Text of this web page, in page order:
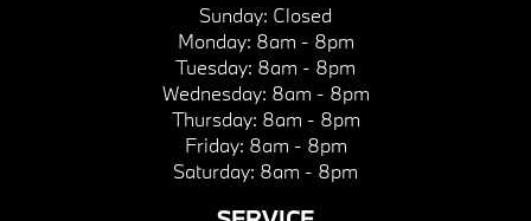
Sunday: Closed
Monday: 8am - 8pm
Tuesday: 8am - 8pm
Wednesday: 8am - 8pm
Thursday: 8am - 8pm
Friday: 8am - 8pm
Saturday: 8am - 8pm